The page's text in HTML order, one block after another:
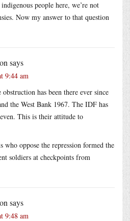
people here, we’re not
Now my answer to that question
says
9:44 am
has been there ever since
the West Bank 1967. The IDF has
This is their attitude to
who oppose the repression formed the
soldiers at checkpoints from
says
9:48 am